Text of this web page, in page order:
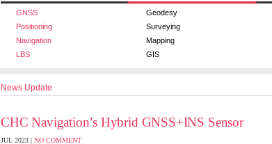
GNSS
Geodesy
Positioning
Surveying
Navigation
Mapping
LBS
GIS
News Update
CHC Navigation’s Hybrid GNSS+INS Sensor
JUL 2023 | NO COMMENT